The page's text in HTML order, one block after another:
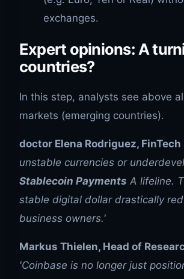
exchanges.
Expert opinions: A
countries?
In this step, analysts see above
markets (emerging countries).
doctor Elena Rodriguez,
unstable currencies or
Stablecoin Payments A lifeline.
stable digital dollar drastically
business owners.'
Markus Thielen, Head of
'Coinbase is no longer just